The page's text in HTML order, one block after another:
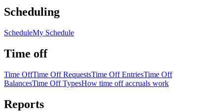
Scheduling
ScheduleMy Schedule
Time off
Time OffTime Off RequestsTime Off EntriesTime Off
BalancesTime Off TypesHow time off accruals work
Reports